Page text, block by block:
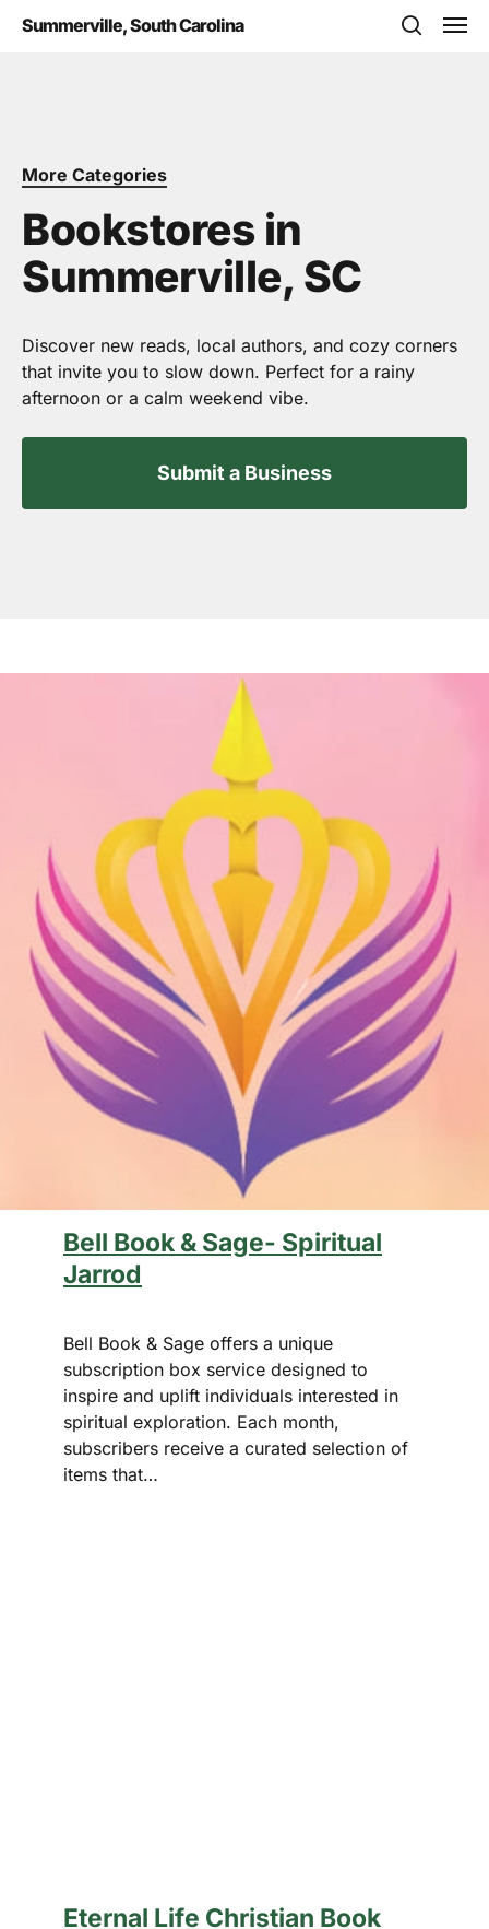
Summerville, South Carolina
More Categories
Bookstores in
Summerville, SC
Discover new reads, local authors, and cozy corners
that invite you to slow down. Perfect for a rainy
afternoon or a calm weekend vibe.
Submit a Business
Bell Book & Sage- Spiritual
Jarrod
Bell Book & Sage offers a unique
subscription box service designed to
inspire and uplift individuals interested in
spiritual exploration. Each month,
subscribers receive a curated selection of
items that…
Eternal Life Christian Book